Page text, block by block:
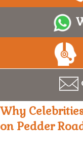
Why
on Pedder